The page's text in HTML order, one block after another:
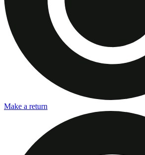
Make a return